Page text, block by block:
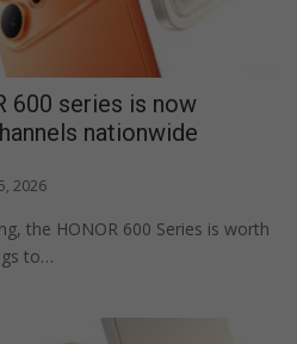
600 series is now
nationwide
2026
the HONOR 600 Series is worth
to…